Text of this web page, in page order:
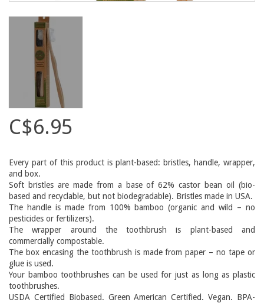
C$6.95
Every part of this product is plant-based: bristles, handle, wrapper,
and box.
Soft bristles are made from a base of 62% castor bean oil (bio-
based and recyclable, but not biodegradable). Bristles made in USA.
The handle is made from 100% bamboo (organic and wild – no
pesticides or fertilizers).
The wrapper around the toothbrush is plant-based and
commercially compostable.
The box encasing the toothbrush is made from paper – no tape or
glue is used.
Your bamboo toothbrushes can be used for just as long as plastic
toothbrushes.
USDA Certified Biobased. Green American Certified. Vegan. BPA-